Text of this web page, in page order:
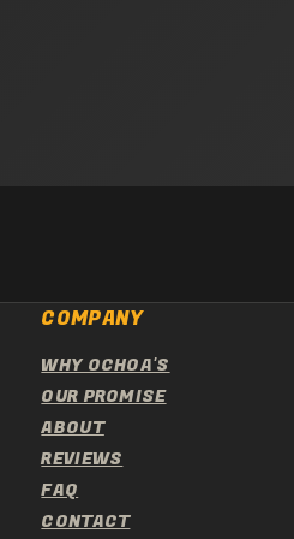
COMPANY
WHY OCHOA'S
OUR PROMISE
ABOUT
REVIEWS
FAQ
CONTACT